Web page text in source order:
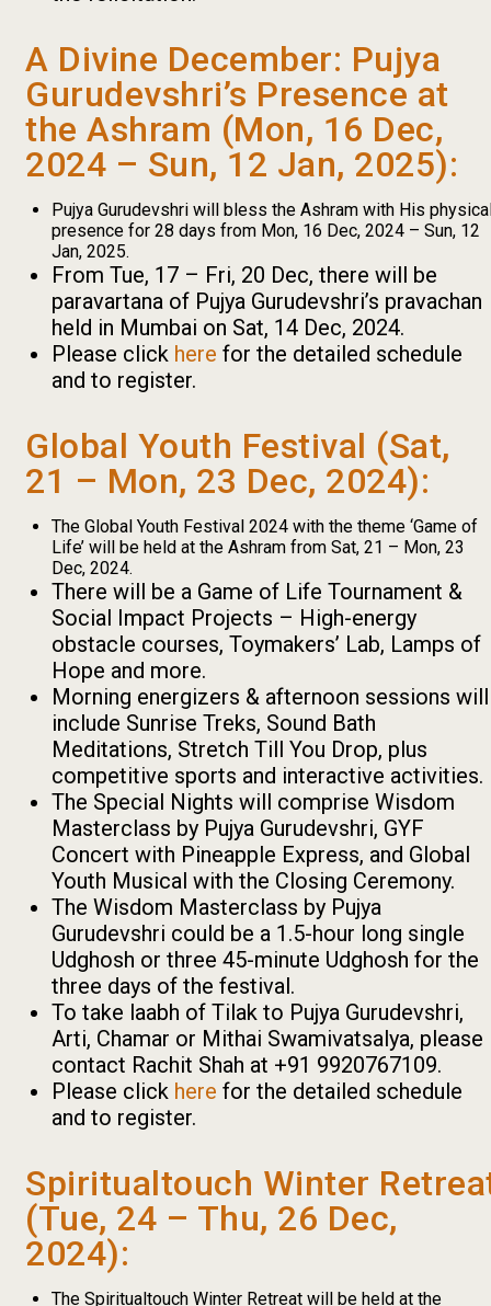
A Divine December: Pujya
Gurudevshri’s Presence at
the Ashram (Mon, 16 Dec,
2024 – Sun, 12 Jan, 2025):
Pujya Gurudevshri will bless the Ashram with His
presence for 28 days from Mon, 16 Dec, 2024 – Sun, 12
Jan, 2025.
From Tue, 17 – Fri, 20 Dec, there will be
paravartana of Pujya Gurudevshri’s pravachan
held in Mumbai on Sat, 14 Dec, 2024.
Please click here for the detailed schedule
and to register.
Global Youth Festival (Sat,
21 – Mon, 23 Dec, 2024):
The Global Youth Festival 2024 with the theme ‘Game of
Life’ will be held at the Ashram from Sat, 21 – Mon, 23
Dec, 2024.
There will be a Game of Life Tournament &
Social Impact Projects – High-energy
obstacle courses, Toymakers’ Lab, Lamps of
Hope and more.
Morning energizers & afternoon sessions will
include Sunrise Treks, Sound Bath
Meditations, Stretch Till You Drop, plus
competitive sports and interactive activities.
The Special Nights will comprise Wisdom
Masterclass by Pujya Gurudevshri, GYF
Concert with Pineapple Express, and Global
Youth Musical with the Closing Ceremony.
The Wisdom Masterclass by Pujya
Gurudevshri could be a 1.5-hour long single
Udghosh or three 45-minute Udghosh for the
three days of the festival.
To take laabh of Tilak to Pujya Gurudevshri,
Arti, Chamar or Mithai Swamivatsalya, please
contact Rachit Shah at +91 9920767109.
Please click here for the detailed schedule
and to register.
Spiritualtouch Winter
(Tue, 24 – Thu, 26 Dec,
2024):
The Spiritualtouch Winter Retreat will be held at the